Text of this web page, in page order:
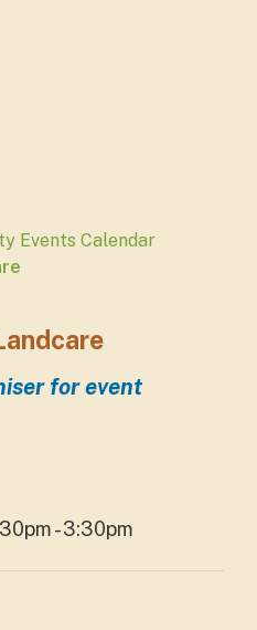
Events Calendar
for event
- 3:30pm